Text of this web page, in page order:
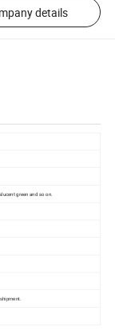
details
green and so on.